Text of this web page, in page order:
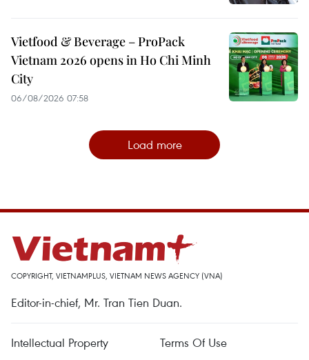
Vietfood & Beverage – ProPack
Vietnam 2026 opens in Ho Chi Minh
City
06/08/2026 07:58
Load more
COPYRIGHT, VIETNAMPLUS, VIETNAM NEWS AGENCY (VNA)
Editor-in-chief, Mr. Tran Tien Duan.
Intellectual Property
Terms Of Use